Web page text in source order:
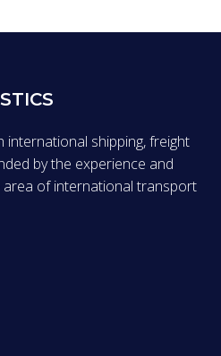
international shipping, freight
by the experience and
area of international transport